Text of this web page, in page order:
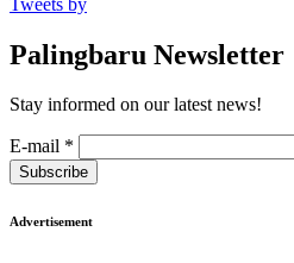
Palingbaru Newsletter
Stay informed on our latest news!
E-mail *
Subscribe
Advertisement